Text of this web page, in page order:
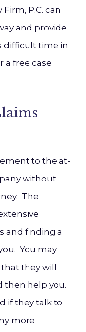
P.C. can
and provide
difficult time in
a free case
to the at-
without
The
and finding a
You may
they will
then help you.
if they talk to
more